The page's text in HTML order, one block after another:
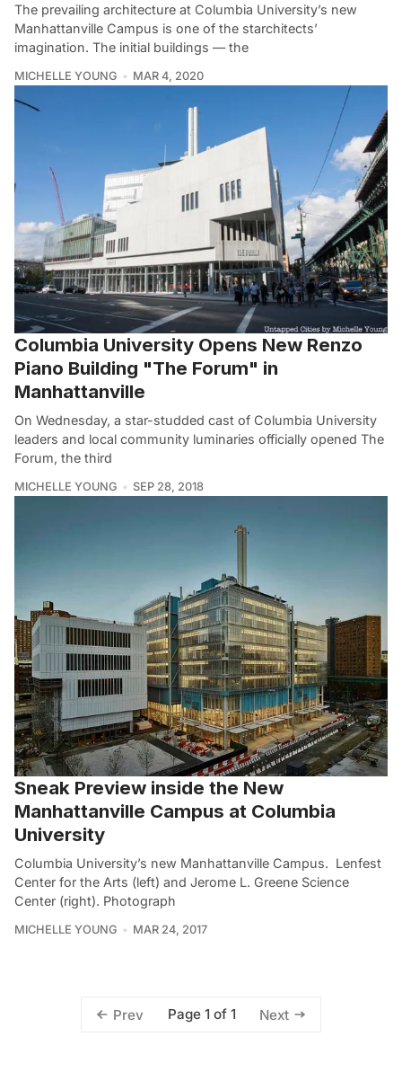
The prevailing architecture at Columbia University’s new
Manhattanville Campus is one of the starchitects’
imagination. The initial buildings — the
MICHELLE YOUNG MAR 4, 2020
Columbia University Opens New Renzo
Piano Building "The Forum" in
Manhattanville
On Wednesday, a star-studded cast of Columbia University
leaders and local community luminaries officially opened The
Forum, the third
MICHELLE YOUNG SEP 28, 2018
Sneak Preview inside the New
Manhattanville Campus at Columbia
University
Columbia University’s new Manhattanville Campus. Lenfest
Center for the Arts (left) and Jerome L. Greene Science
Center (right). Photograph
MICHELLE YOUNG MAR 24, 2017
Prev Page 1 of 1 Next